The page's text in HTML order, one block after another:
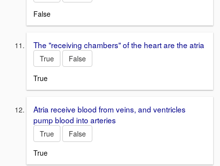
False
The "receiving chambers" of the heart are the atria
True
False
True
Atria receive blood from veins, and ventricles
pump blood into arteries
True
False
True